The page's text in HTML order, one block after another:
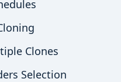
Clones
Selection